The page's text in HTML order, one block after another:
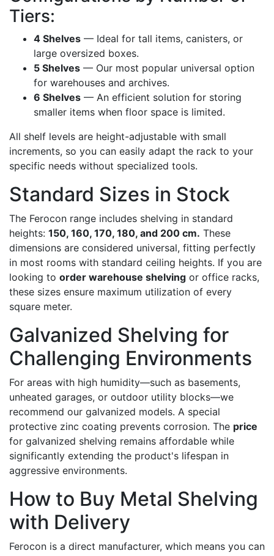
Tiers:
4 Shelves — Ideal for tall items, canisters, or
large oversized boxes.
5 Shelves — Our most popular universal option
for warehouses and archives.
6 Shelves — An efficient solution for storing
smaller items when floor space is limited.
All shelf levels are height-adjustable with small
increments, so you can easily adapt the rack to your
specific needs without specialized tools.
Standard Sizes in Stock
The Ferocon range includes shelving in standard
heights: 150, 160, 170, 180, and 200 cm. These
dimensions are considered universal, fitting perfectly
in most rooms with standard ceiling heights. If you are
looking to order warehouse shelving or office racks,
these sizes ensure maximum utilization of every
square meter.
Galvanized Shelving for
Challenging Environments
For areas with high humidity—such as basements,
unheated garages, or outdoor utility blocks—we
recommend our galvanized models. A special
protective zinc coating prevents corrosion. The price
for galvanized shelving remains affordable while
significantly extending the product's lifespan in
aggressive environments.
How to Buy Metal Shelving
with Delivery
Ferocon is a direct manufacturer, which means you can